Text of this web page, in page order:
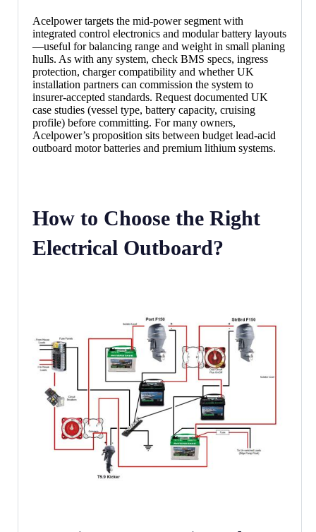
Acelpower targets the mid-power segment with
integrated control electronics and modular battery layouts
—useful for balancing range and weight in small planing
hulls. As with any system, check BMS specs, ingress
protection, charger compatibility and whether UK
installation partners can commission the system to
insurer-accepted standards. Request documented UK
case studies (vessel type, battery capacity, cruising
profile) before committing. For many owners,
Acelpower’s proposition sits between budget lead-acid
outboard motor batteries and premium lithium systems.
How to Choose the Right
Electrical Outboard?